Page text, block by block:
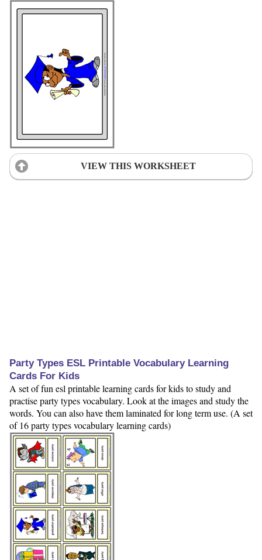
VIEW THIS WORKSHEET
Party Types ESL Printable Vocabulary Learning
Cards For Kids
A set of fun esl printable learning cards for kids to study and
practise party types vocabulary. Look at the images and study the
words. You can also have them laminated for long term use. (A set
of 16 party types vocabulary learning cards)